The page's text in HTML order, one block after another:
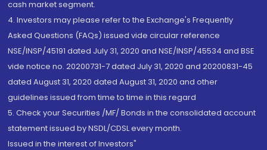
cash market segment.
4. Investors may please refer to the Exchange's Frequently
Asked Questions (FAQs) issued vide circular reference
NSE/INSP/45191 dated July 31, 2020 and NSE/INSP/45534 and BSE
vide notice no. 20200731-7 dated July 31, 2020 and 20200831-45
dated August 31, 2020 dated August 31, 2020 and other
guidelines issued from time to time in this regard
5. Check your Securities /MF/ Bonds in the consolidated account
statement issued by NSDL/CDSL every month.
Issued in the interest of Investors"